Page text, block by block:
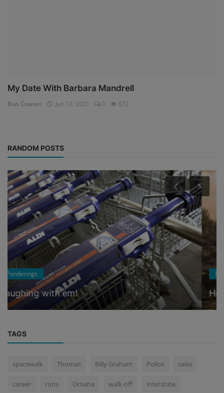
My Date With Barbara Mandrell
Ron Cowart Jun 10, 2021 0 672
RANDOM POSTS
Music
Home on Pleasant Hill Road
TAGS
spacewalk Thomas Billy Graham Police sales
career rons Omaha walk-off interstate